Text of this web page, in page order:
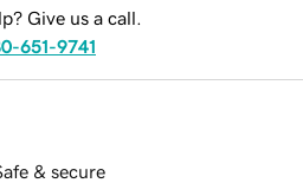
Give us a call.
651-9741
& secure